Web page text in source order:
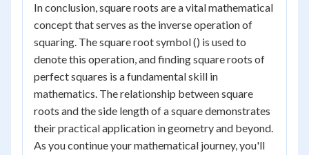
In conclusion, square roots are a vital mathematical
concept that serves as the inverse operation of
squaring. The square root symbol () is used to
denote this operation, and finding square roots of
perfect squares is a fundamental skill in
mathematics. The relationship between square
roots and the side length of a square demonstrates
their practical application in geometry and beyond.
As you continue your mathematical journey, you'll